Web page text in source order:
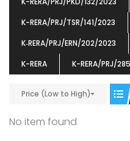
K-RERA/PRJ/TSR/141/2023
K‐RERA/PRJ/ERN/202/2023
K-RERA
K-RERA/PRJ/
Price (Low to High)
No item found
₹5190000